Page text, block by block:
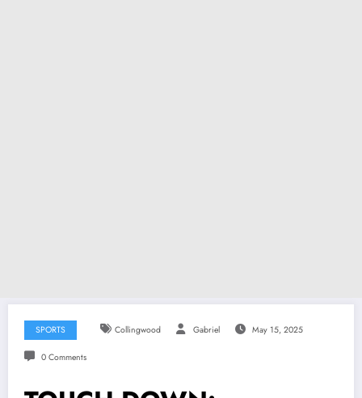
SPORTS Collingwood Gabriel May 15, 2025
0 Comments